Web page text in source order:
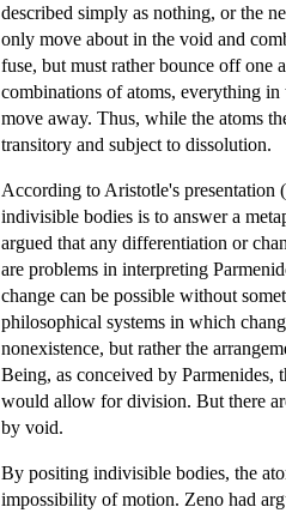
described simply as nothing, or the
only move about in the void and
fuse, but must rather bounce off one
combinations of atoms, everything
move away. Thus, while the atoms
transitory and subject to dissolution.
According to Aristotle's presentation (
indivisible bodies is to answer a
argued that any differentiation or
are problems in interpreting
change can be possible without
philosophical systems in which
nonexistence, but rather the
Being, as conceived by Parmenides,
would allow for division. But there
by void.
By positing indivisible bodies, the
impossibility of motion. Zeno had